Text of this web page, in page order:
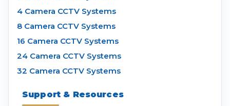
4 Camera CCTV Systems
8 Camera CCTV Systems
16 Camera CCTV Systems
24 Camera CCTV Systems
32 Camera CCTV Systems
Support & Resources